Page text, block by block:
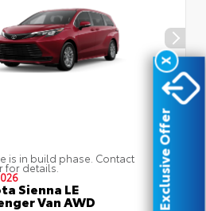
is in build phase. Contact
for details.
Sienna LE
Van AWD
X
Exclusive Offer